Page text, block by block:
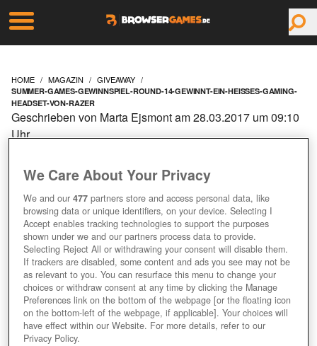
HOME MAGAZIN GIVEAWAY
SUMMER-GAMES-GEWINNSPIEL-ROUND-14-GEWINNT-EIN-HEISSES-GAMING-
HEADSET-VON-RAZER
GEWINNSPIEL – ROUND
1/4: GEWINNT EIN
HEISSES GAMING H
EADSET VON RAZER!
Geschrieben von Marta Ejsmont am 28.03.2017 um 09:10
Uhr
We Care About Your Privacy
We and our477 partners store and access personal data, like
browsing data or unique identifiers, on your device. Selecting I
Accept enables tracking technologies to support the purposes
shown under we and our partners process data to provide.
Selecting Reject All or withdrawing your consent will disable them.
If trackers are disabled, some content and ads you see may not be
as relevant to you. You can resurface this menu to change your
choices or withdraw consent at any time by clicking the Manage
Preferences link on the bottom of the webpage [or the floating icon
on the bottom-left of the webpage, if applicable]. Your choices will
have effect within our Website. For more details, refer to our
Privacy Policy.